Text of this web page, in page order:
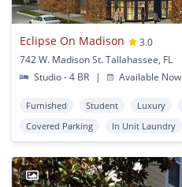
Eclipse On Madison
3.0
742 W. Madison St. Tallahassee, FL
Studio - 4 BR
| Available Now
Furnished Student Luxury
Covered Parking
In Unit Laundry
1